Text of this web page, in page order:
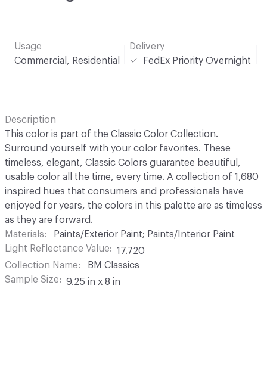
Usage
Commercial, Residential
Delivery
FedEx Priority Overnight
Description
This color is part of the Classic Color Collection.
Surround yourself with your color favorites. These
timeless, elegant, Classic Colors guarantee beautiful,
usable color all the time, every time. A collection of 1,680
inspired hues that consumers and professionals have
enjoyed for years, the colors in this palette are as timeless
as they are forward.
Materials
Paints/Exterior Paint; Paints/Interior Paint
Light Reflectance Value
17.720
Collection Name
BM Classics
Sample Size
9.25 in x 8 in